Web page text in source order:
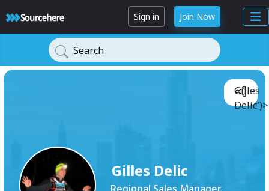
Sign in Join Now
Search
Gilles Delic
Gilles
Delic')>